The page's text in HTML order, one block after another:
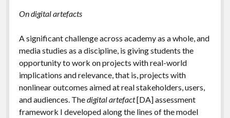
On digital artefacts
A significant challenge across academy as a whole, and
media studies as a discipline, is giving students the
opportunity to work on projects with real-world
implications and relevance, that is, projects with
nonlinear outcomes aimed at real stakeholders, users,
and audiences. Thedigital artefact[DA]assessment
framework I developed along the lines of the model